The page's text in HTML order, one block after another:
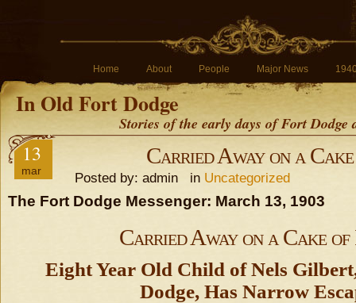
Home About People Major News
In Old Fort Dodge
Stories of the early days of Fort
13
mar
Carried Away on a
Posted by: admin in Uncategorized
The Fort Dodge Messenger: March 13, 1903
Carried Away on a Cake of
Eight Year Old Child of Nels
Dodge, Has Narrow